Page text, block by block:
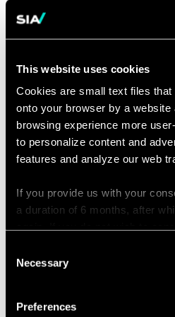
This website uses cookies
Cookies are small text files
onto your browser by a website
browsing experience more
to personalize content and
features and analyze our web
If you provide us with your
a duration of 6 months, after
personalized browsing
You can access the complete
their purpose, and their
Selection
Necessary
Preferences
Business Analysis
Collaborating with
requirements.
Collaborating with
teams to design
that meet business
and limitations.
approach.
projects to ensure
architectural
with the target